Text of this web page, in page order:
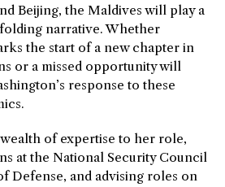
Beijing, the Maldives will play a
narrative. Whether
the start of a new chapter in
or a missed opportunity will
response to these
of expertise to her role,
at the National Security Council
Defense, and advising roles on